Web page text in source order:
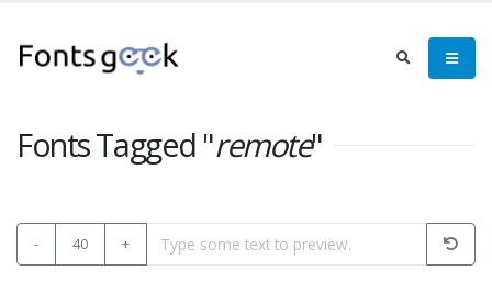
Fonts Tagged "remote"
- 40 +